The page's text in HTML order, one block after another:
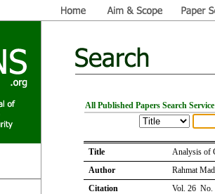
All Published Papers Search Service
Title
Analysis of
Author
Rahmat
Citation
Vol. 26 No.